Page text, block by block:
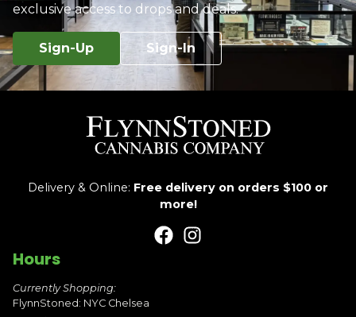
exclusive access to drops and deals.
Sign-Up Sign-In
Delivery & Online: Free delivery on orders $100 or
more!
Hours
Currently Shopping:
FlynnStoned: NYC Chelsea